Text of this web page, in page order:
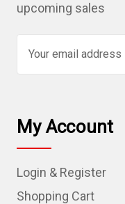
upcoming sales
l
A
d
r
My Account
Login & Register
Shopping Cart